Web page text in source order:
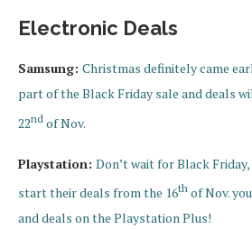
Electronic Deals
Samsung: Christmas definitely came
part of the Black Friday sale and deals
22nd of Nov.
Playstation: Don’t wait for Black
start their deals from the 16th of Nov.
and deals on the Playstation Plus!